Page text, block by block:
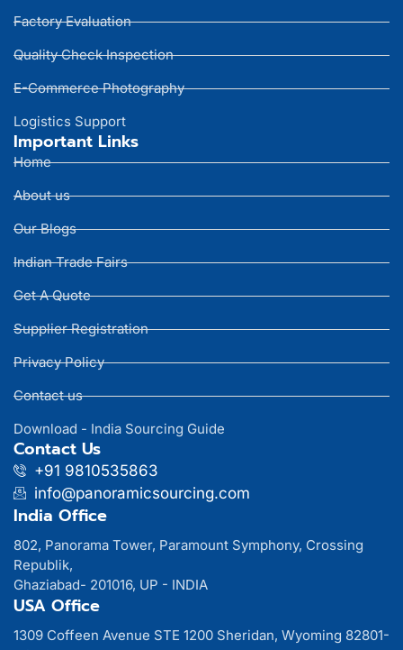
Factory Evaluation
Quality Check Inspection
E-Commerce Photography
Logistics Support
Important Links
Home
About us
Our Blogs
Indian Trade Fairs
Get A Quote
Supplier Registration
Privacy Policy
Contact us
Download - India Sourcing Guide
Contact Us
+91 9810535863
info@panoramicsourcing.com
India Office
802, Panorama Tower, Paramount Symphony, Crossing
Republik,
Ghaziabad- 201016, UP - INDIA
USA Office
1309 Coffeen Avenue STE 1200 Sheridan, Wyoming 82801-